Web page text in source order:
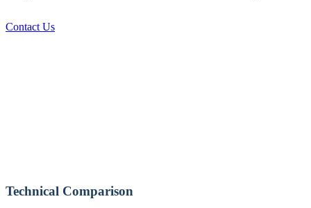
Contact Us
Technical Comparison